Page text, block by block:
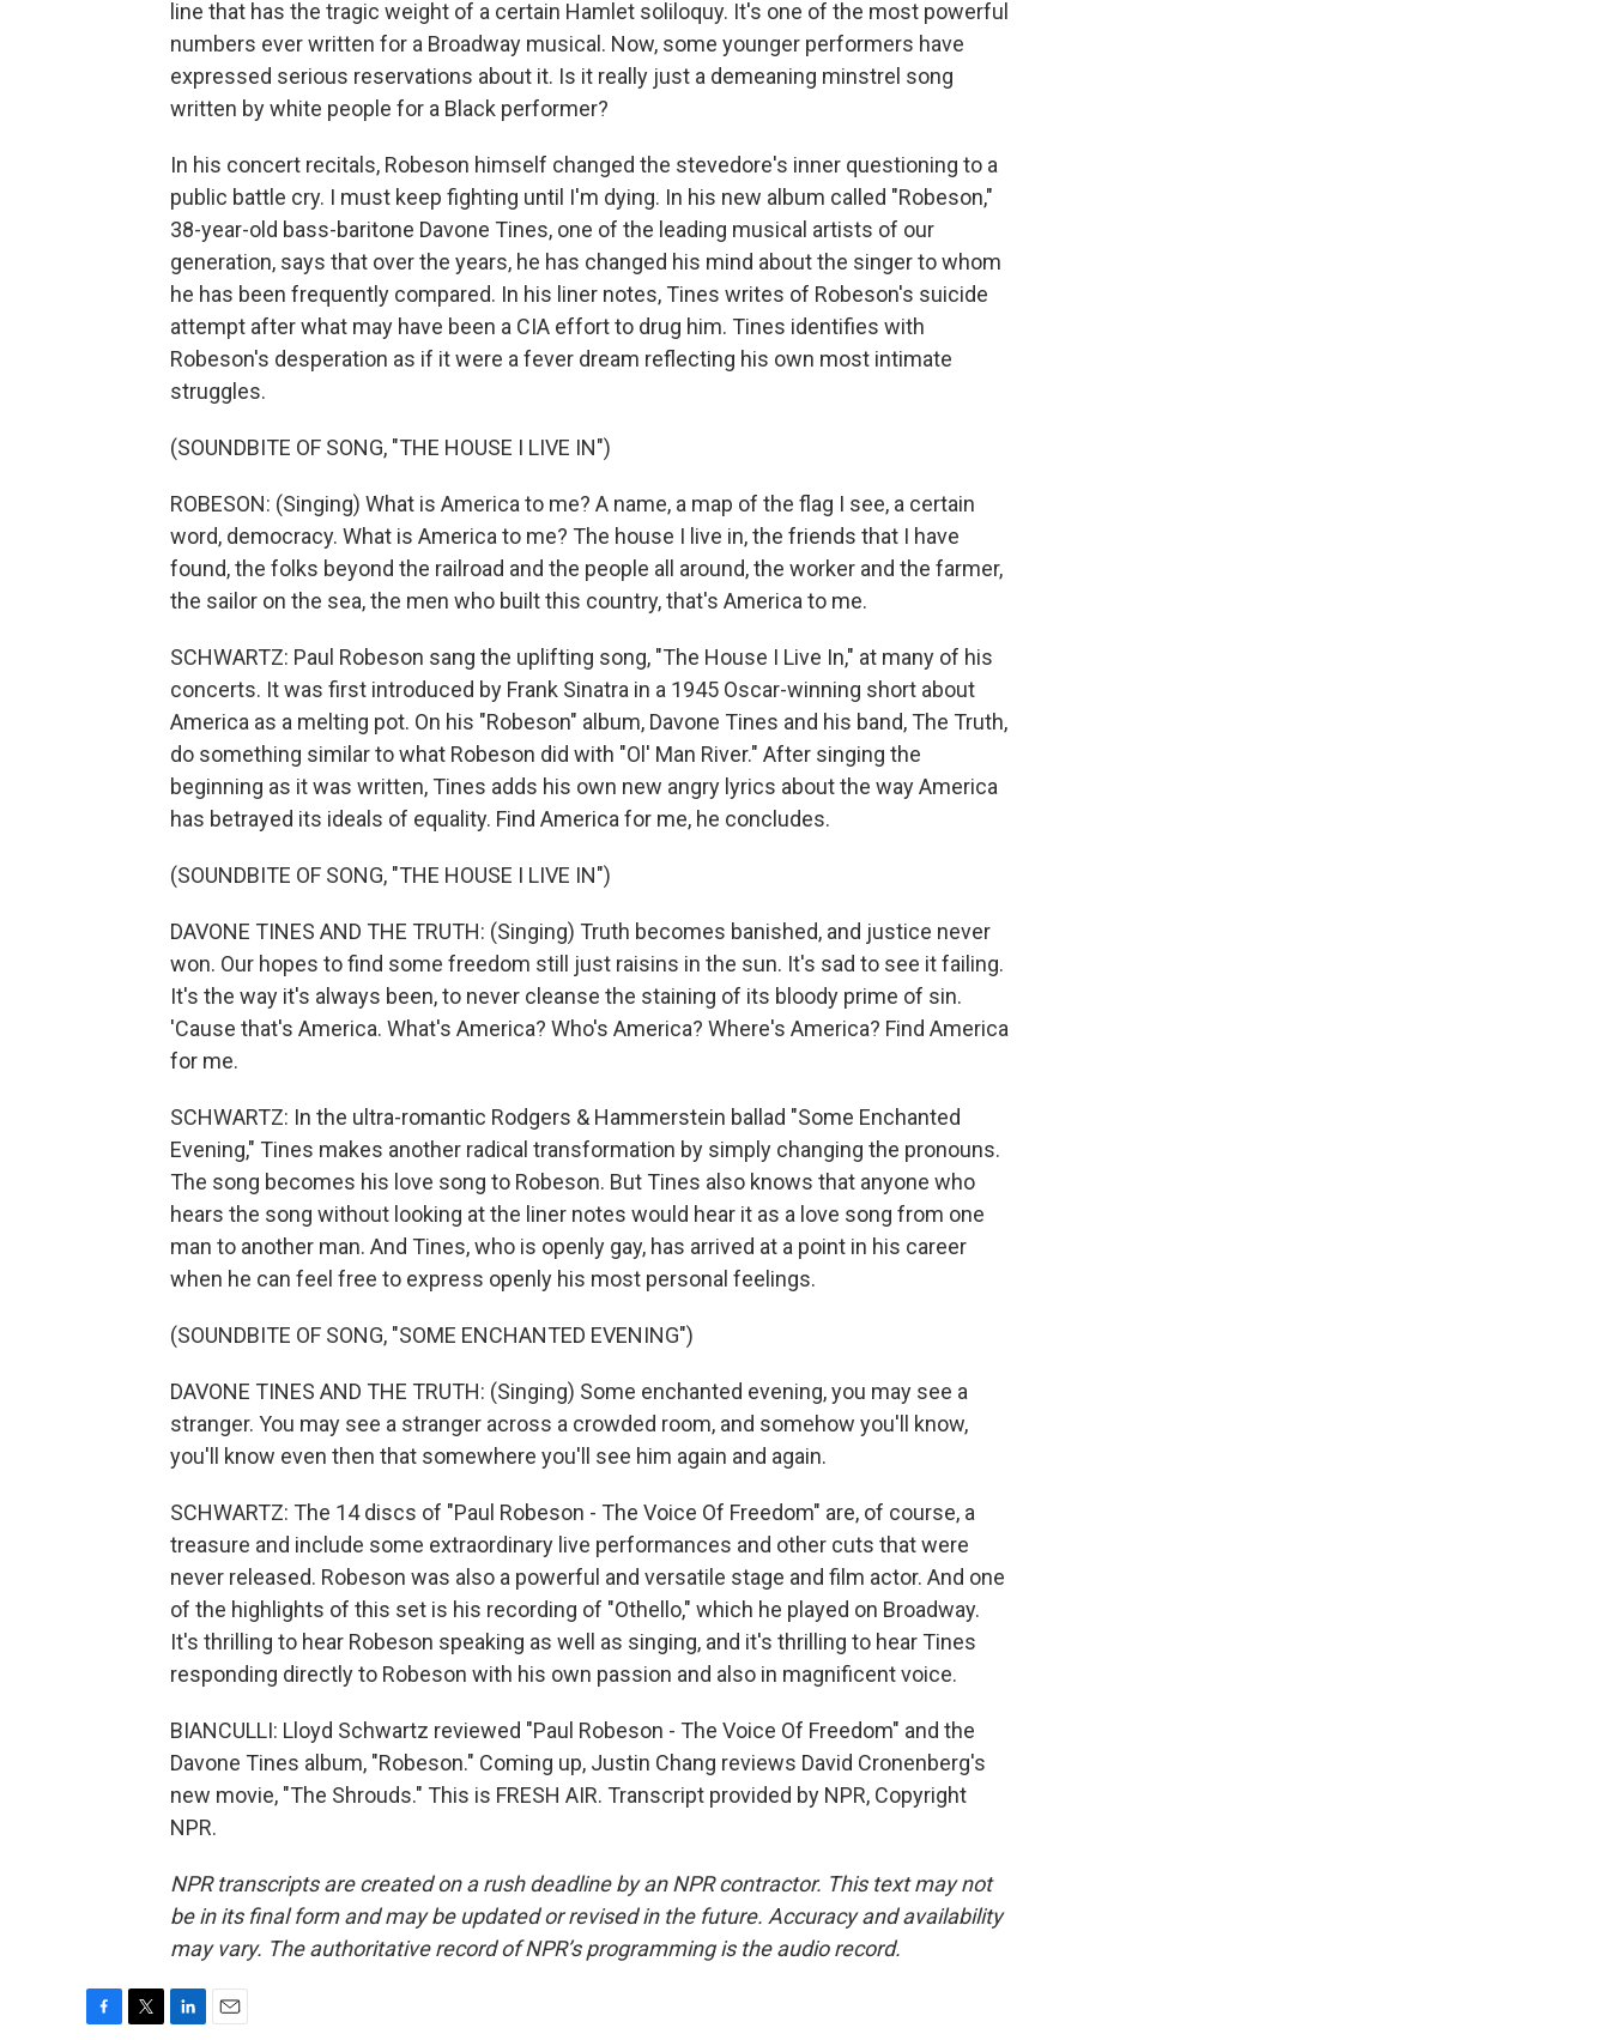
line that has the tragic weight of a certain Hamlet soliloquy. It's one of the most powerful
numbers ever written for a Broadway musical. Now, some younger performers have
expressed serious reservations about it. Is it really just a demeaning minstrel song
written by white people for a Black performer?
In his concert recitals, Robeson himself changed the stevedore's inner questioning to a
public battle cry. I must keep fighting until I'm dying. In his new album called "Robeson,"
38-year-old bass-baritone Davone Tines, one of the leading musical artists of our
generation, says that over the years, he has changed his mind about the singer to whom
he has been frequently compared. In his liner notes, Tines writes of Robeson's suicide
attempt after what may have been a CIA effort to drug him. Tines identifies with
Robeson's desperation as if it were a fever dream reflecting his own most intimate
struggles.
(SOUNDBITE OF SONG, "THE HOUSE I LIVE IN")
ROBESON: (Singing) What is America to me? A name, a map of the flag I see, a certain
word, democracy. What is America to me? The house I live in, the friends that I have
found, the folks beyond the railroad and the people all around, the worker and the farmer,
the sailor on the sea, the men who built this country, that's America to me.
SCHWARTZ: Paul Robeson sang the uplifting song, "The House I Live In," at many of his
concerts. It was first introduced by Frank Sinatra in a 1945 Oscar-winning short about
America as a melting pot. On his "Robeson" album, Davone Tines and his band, The Truth,
do something similar to what Robeson did with "Ol' Man River." After singing the
beginning as it was written, Tines adds his own new angry lyrics about the way America
has betrayed its ideals of equality. Find America for me, he concludes.
(SOUNDBITE OF SONG, "THE HOUSE I LIVE IN")
DAVONE TINES AND THE TRUTH: (Singing) Truth becomes banished, and justice never
won. Our hopes to find some freedom still just raisins in the sun. It's sad to see it failing.
It's the way it's always been, to never cleanse the staining of its bloody prime of sin.
'Cause that's America. What's America? Who's America? Where's America? Find America
for me.
SCHWARTZ: In the ultra-romantic Rodgers & Hammerstein ballad "Some Enchanted
Evening," Tines makes another radical transformation by simply changing the pronouns.
The song becomes his love song to Robeson. But Tines also knows that anyone who
hears the song without looking at the liner notes would hear it as a love song from one
man to another man. And Tines, who is openly gay, has arrived at a point in his career
when he can feel free to express openly his most personal feelings.
(SOUNDBITE OF SONG, "SOME ENCHANTED EVENING")
DAVONE TINES AND THE TRUTH: (Singing) Some enchanted evening, you may see a
stranger. You may see a stranger across a crowded room, and somehow you'll know,
you'll know even then that somewhere you'll see him again and again.
SCHWARTZ: The 14 discs of "Paul Robeson - The Voice Of Freedom" are, of course, a
treasure and include some extraordinary live performances and other cuts that were
never released. Robeson was also a powerful and versatile stage and film actor. And one
of the highlights of this set is his recording of "Othello," which he played on Broadway.
It's thrilling to hear Robeson speaking as well as singing, and it's thrilling to hear Tines
responding directly to Robeson with his own passion and also in magnificent voice.
BIANCULLI: Lloyd Schwartz reviewed "Paul Robeson - The Voice Of Freedom" and the
Davone Tines album, "Robeson." Coming up, Justin Chang reviews David Cronenberg's
new movie, "The Shrouds." This is FRESH AIR. Transcript provided by NPR, Copyright
NPR.
NPR transcripts are created on a rush deadline by an NPR contractor. This text may not
be in its final form and may be updated or revised in the future. Accuracy and availability
may vary. The authoritative record of NPR’s programming is the audio record.